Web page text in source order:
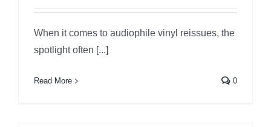
When it comes to audiophile vinyl reissues, the
spotlight often [...]
Read More 0